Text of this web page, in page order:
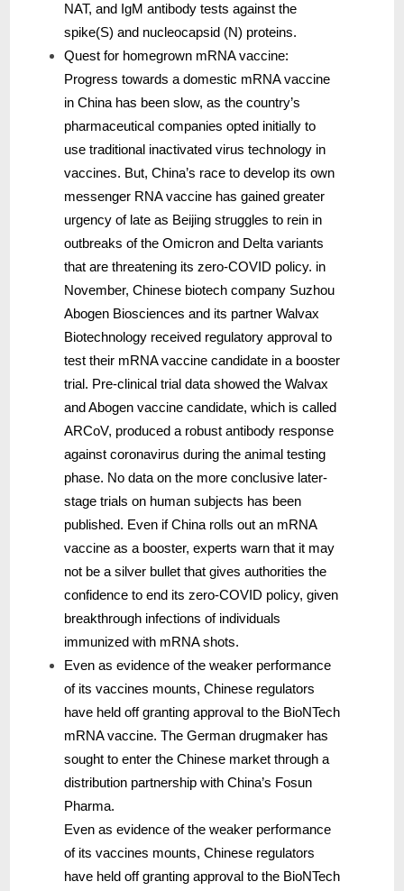
NAT, and IgM antibody tests against the
spike(S) and nucleocapsid (N) proteins.
Quest for homegrown mRNA vaccine:
Progress towards a domestic mRNA vaccine
in China has been slow, as the country’s
pharmaceutical companies opted initially to
use traditional inactivated virus technology in
vaccines. But, China’s race to develop its own
messenger RNA vaccine has gained greater
urgency of late as Beijing struggles to rein in
outbreaks of the Omicron and Delta variants
that are threatening its zero-COVID policy. in
November, Chinese biotech company Suzhou
Abogen Biosciences and its partner Walvax
Biotechnology received regulatory approval to
test their mRNA vaccine candidate in a booster
trial. Pre-clinical trial data showed the Walvax
and Abogen vaccine candidate, which is called
ARCoV, produced a robust antibody response
against coronavirus during the animal testing
phase. No data on the more conclusive later-
stage trials on human subjects has been
published. Even if China rolls out an mRNA
vaccine as a booster, experts warn that it may
not be a silver bullet that gives authorities the
confidence to end its zero-COVID policy, given
breakthrough infections of individuals
immunized with mRNA shots.
Even as evidence of the weaker performance
of its vaccines mounts, Chinese regulators
have held off granting approval to the BioNTech
mRNA vaccine. The German drugmaker has
sought to enter the Chinese market through a
distribution partnership with China’s Fosun
Pharma.
Even as evidence of the weaker performance
of its vaccines mounts, Chinese regulators
have held off granting approval to the BioNTech